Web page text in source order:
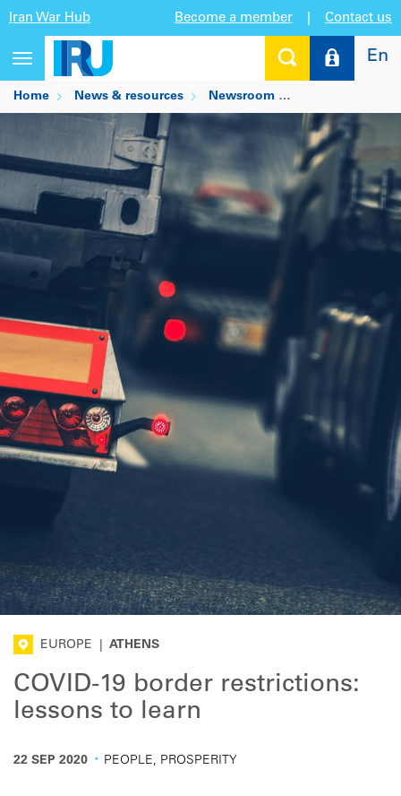
Iran War Hub Become a member Contact us
Toggle
navigation
En
Home News & resources Newsroom
EUROPE ATHENS
COVID-19 border restrictions:
lessons to learn
22 SEP 2020 · PEOPLE, PROSPERITY